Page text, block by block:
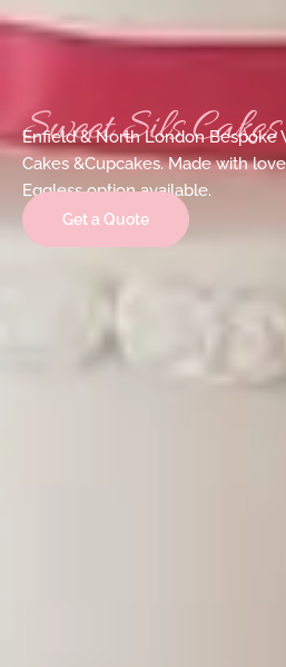
Sweet Sils Cakes
Enfield & North London Bespoke
Cakes &Cupcakes. Made with
Eggless option available.
Get a Quote